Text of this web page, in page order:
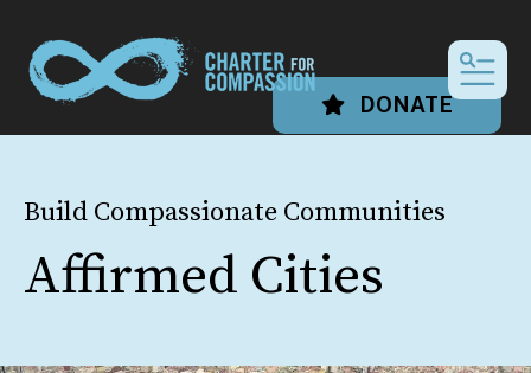
DONATE
Build Compassionate Communities
Affirmed Cities